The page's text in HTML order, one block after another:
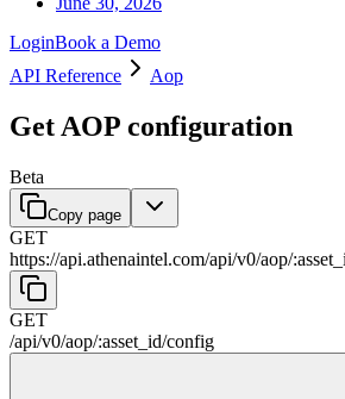
LoginBook a Demo
API Reference
Aop
Get AOP configuration
Beta
Copy page
GET
https://api.athenaintel.com/api/v0/aop/:
GET
/api/v0/aop/:asset_id/config